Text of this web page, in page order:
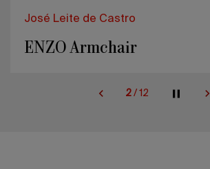
José Leite de Castro
ENZO Armchair
2 / 12